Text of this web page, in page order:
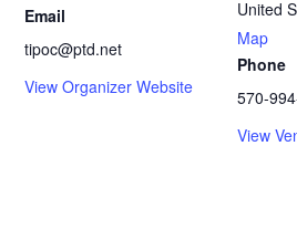
Email
tipoc@ptd.net
View Organizer Website
United
Map
Phone
570-
View